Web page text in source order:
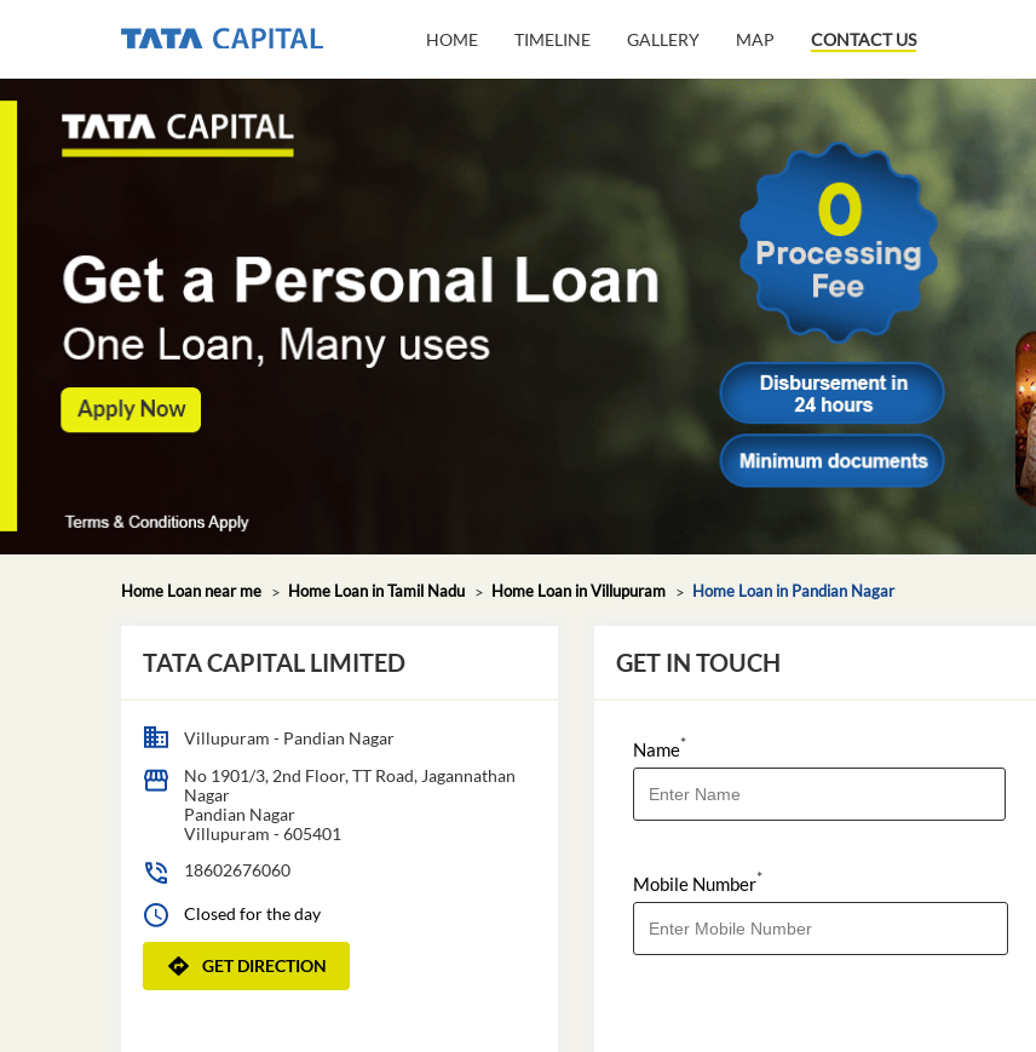
HOME TIMELINE GALLERY MAP CONTACT US
Home Loan near me Home Loan in Tamil Nadu Home Loan in Villupuram Home Loan in Pandian Nagar
TATA CAPITAL LIMITED
Villupuram - Pandian Nagar
No 1901/3, 2nd Floor, TT Road, Jagannathan
Nagar
Pandian Nagar
Villupuram -605401
18602676060
Closed for the day
GET DIRECTION
GET IN TOUCH
Name*
Mobile Number*